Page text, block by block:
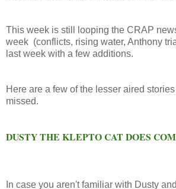
This week is still looping the CRAP
week (conflicts, rising water, Anthony
last week with a few additions.
Here are a few of the lesser aired
missed.
DUSTY THE KLEPTO CAT DOES
In case you aren't familiar with Dusty